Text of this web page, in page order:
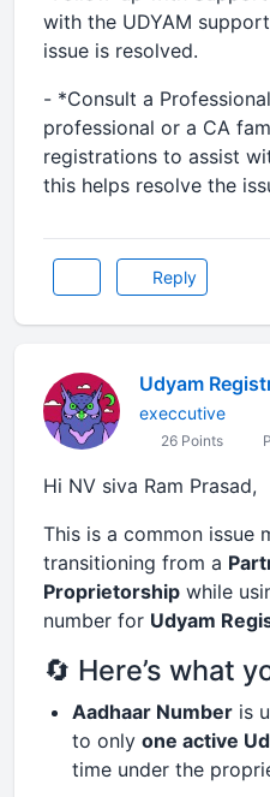
with the UDYAM
issue is resolved.
- *Consult a
professional or a CA
registrations to assist
this helps resolve the
Reply
Udyam
execcutive
26 Points
Hi NV siva Ram Prasad,
This is a common issue
transitioning from a
Proprietorship while
number for Udyam
🔄 Here’s what
Aadhaar Number is
to only one active
time under the